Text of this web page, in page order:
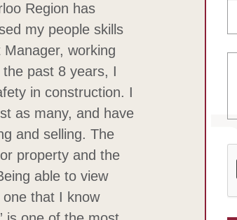
Region has
my people skills
working
past 8 years, I
in construction. I
as many, and have
and selling. The
property and the
able to view
that I know